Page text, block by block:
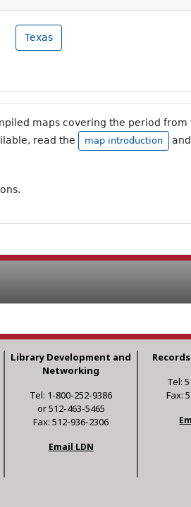
Texas
maps covering the period
read the
map introduction and
Library Development and
Networking
Tel: 1-800-252-9386
or 512-463-5465
Fax: 512-936-2306
Email LDN
Tel:
Fax: